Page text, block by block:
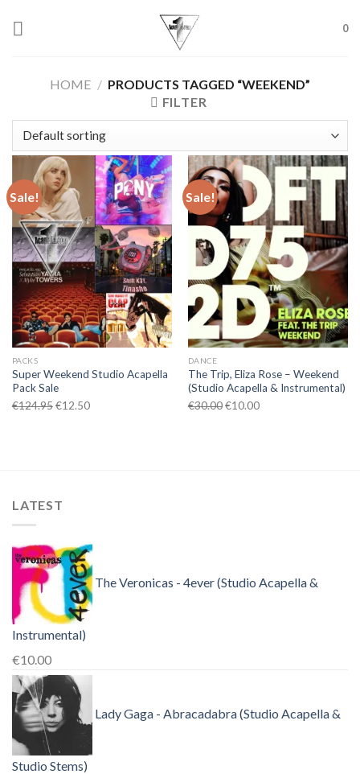
0
HOME / PRODUCTS TAGGED “WEEKEND”
FILTER
Sale!
PACKS
Super Weekend Studio Acapella
Pack Sale
€124.95 Original
€12.50Current
Sale!
DANCE
The Trip, Eliza Rose – Weekend
(Studio Acapella & Instrumental)
€30.00 Original
€10.00Current
LATEST
The Veronicas - 4ever (Studio Acapella &
Instrumental)
€10.00
Lady Gaga - Abracadabra (Studio Acapella &
Studio Stems)